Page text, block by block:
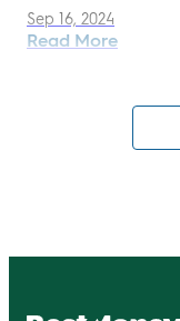
Read More
Sep 16, 2024